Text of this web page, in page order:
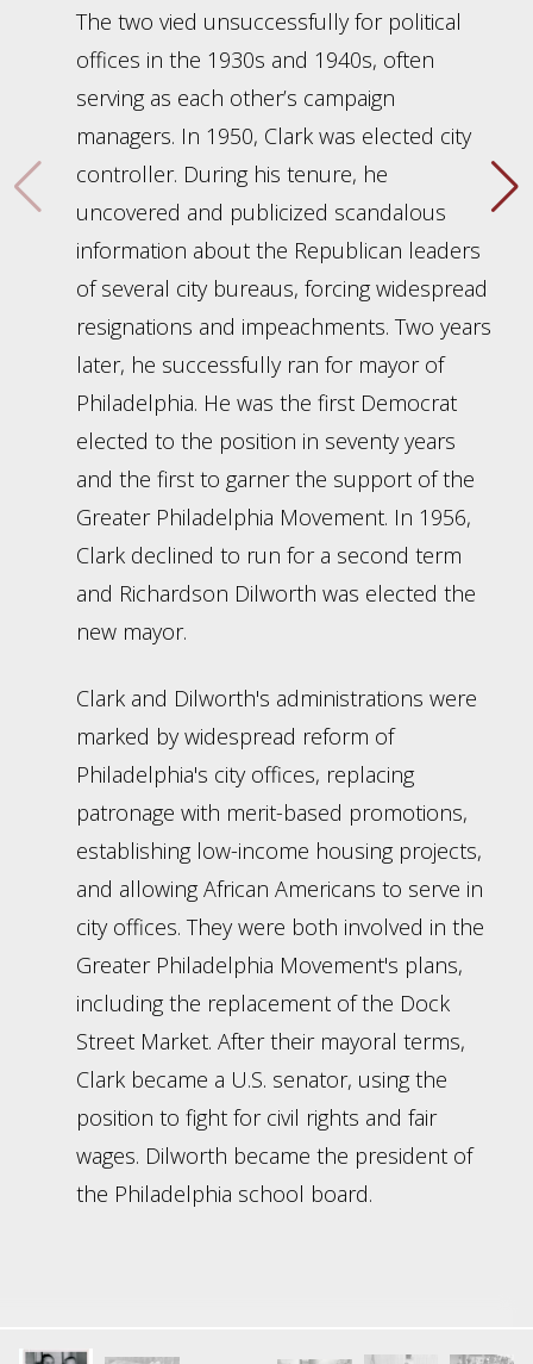
The two vied unsuccessfully for political
offices in the 1930s and 1940s, often
serving as each other’s campaign
managers. In 1950, Clark was elected city
controller. During his tenure, he
uncovered and publicized scandalous
information about the Republican leaders
of several city bureaus, forcing widespread
resignations and impeachments. Two years
later, he successfully ran for mayor of
Philadelphia. He was the first Democrat
elected to the position in seventy years
and the first to garner the support of the
Greater Philadelphia Movement. In 1956,
Clark declined to run for a second term
and Richardson Dilworth was elected the
new mayor.
Clark and Dilworth's administrations were
marked by widespread reform of
Philadelphia's city offices, replacing
patronage with merit-based promotions,
establishing low-income housing projects,
and allowing African Americans to serve in
city offices. They were both involved in the
Greater Philadelphia Movement's plans,
including the replacement of the Dock
Street Market. After their mayoral terms,
Clark became a U.S. senator, using the
position to fight for civil rights and fair
wages. Dilworth became the president of
the Philadelphia school board.